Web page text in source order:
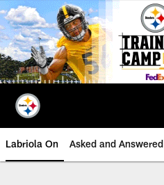
Skip
to
main
content
Labriola On Asked and Answered